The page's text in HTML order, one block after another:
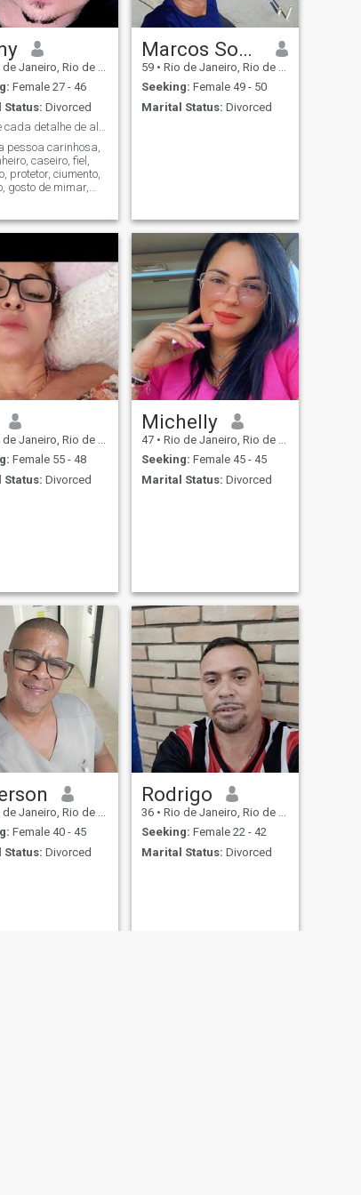
Janeiro, Rio de Janeiro, Brazil
Female 27 - 46
Status: Divorced
Valorize cada detalhe de alguém ao seu lado
pessoa carinhosa,
caseiro, fiel,
protetor, ciumento,
gosto de mimar,
pra jantar fora,
Marcos Souza da Silva
59 • Rio de Janeiro, Rio de Janeiro, Brazil
Seeking: Female 49 - 50
Marital Status: Divorced
Janeiro, Rio de Janeiro, Brazil
Female 55 - 48
Status: Divorced
Michelly
47 • Rio de Janeiro, Rio de Janeiro, Brazil
Seeking: Female 45 - 45
Marital Status: Divorced
Janeiro, Rio de Janeiro, Brazil
Female 40 - 45
Status: Divorced
Rodrigo
36 • Rio de Janeiro, Rio de Janeiro, Brazil
Seeking: Female 22 - 42
Marital Status: Divorced